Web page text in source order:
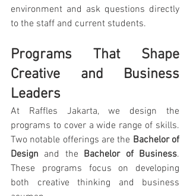
environment and ask questions directly
to the staff and current students.
Programs That Shape
Creative and Business
Leaders
At Raffles Jakarta, we design the
programs to cover a wide range of skills.
Two notable offerings are the Bachelor of
Design and the Bachelor of Business.
These programs focus on developing
both creative thinking and business